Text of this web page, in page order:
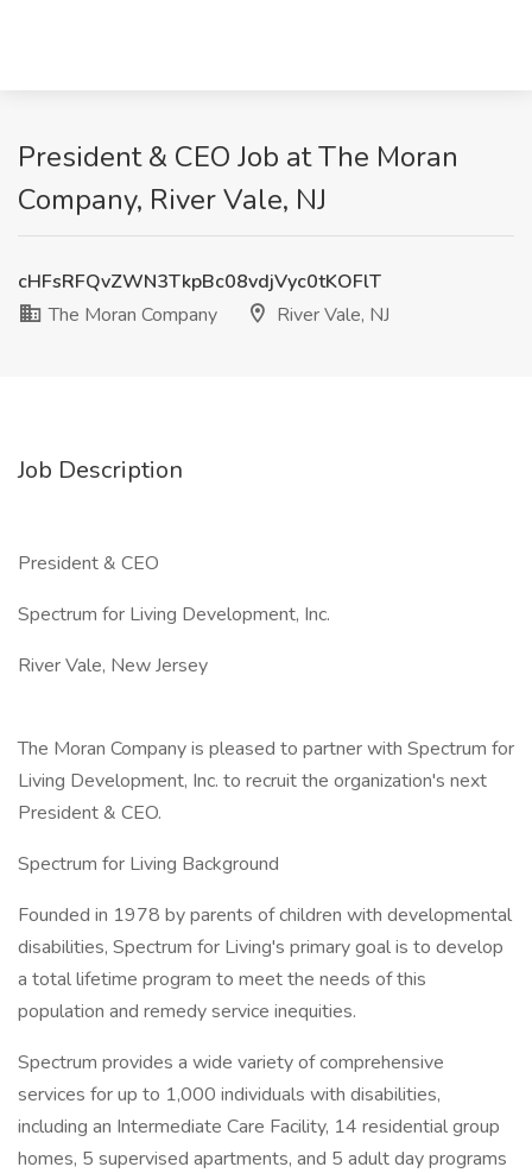
President & CEO Job at The Moran
Company, River Vale, NJ
cHFsRFQvZWN3TkpBc08vdjVyc0tKOFlT
The Moran Company
River Vale, NJ
Job Description
President & CEO
Spectrum for Living Development, Inc.
River Vale, New Jersey
The Moran Company is pleased to partner with Spectrum for
Living Development, Inc. to recruit the organization's next
President & CEO.
Spectrum for Living Background
Founded in 1978 by parents of children with developmental
disabilities, Spectrum for Living's primary goal is to develop
a total lifetime program to meet the needs of this
population and remedy service inequities.
Spectrum provides a wide variety of comprehensive
services for up to 1,000 individuals with disabilities,
including an Intermediate Care Facility, 14 residential group
homes, 5 supervised apartments, and 5 adult day programs